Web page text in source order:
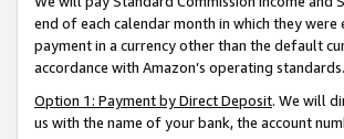
end of each calendar month in which they
payment in a currency other than the default
accordance with Amazon’s operating standards.
Option 1: Payment by Direct Deposit. We will
us with the name of your bank, the account